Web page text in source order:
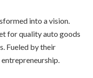
into a vision.
for quality auto goods
Fueled by their